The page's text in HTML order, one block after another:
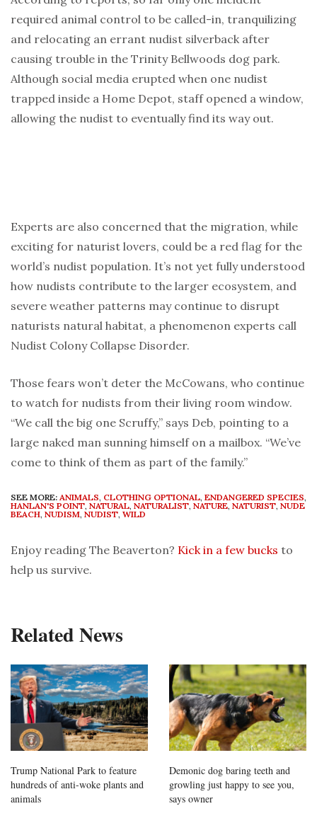
required animal control to be called-in, tranquilizing
and relocating an errant nudist silverback after
causing trouble in the Trinity Bellwoods dog park.
Although social media erupted when one nudist
trapped inside a Home Depot, staff opened a window,
allowing the nudist to eventually find its way out.
Experts are also concerned that the migration, while
exciting for naturist lovers, could be a red flag for the
world’s nudist population. It’s not yet fully understood
how nudists contribute to the larger ecosystem, and
severe weather patterns may continue to disrupt
naturists natural habitat, a phenomenon experts call
Nudist Colony Collapse Disorder.
Those fears won’t deter the McCowans, who continue
to watch for nudists from their living room window.
“We call the big one Scruffy,” says Deb, pointing to a
large naked man sunning himself on a mailbox. “We’ve
come to think of them as part of the family.”
SEE MORE: ANIMALS, CLOTHING OPTIONAL, ENDANGERED SPECIES,
HANLAN'S POINT, NATURAL, NATURALIST, NATURE, NATURIST, NUDE
BEACH, NUDISM, NUDIST, WILD
Enjoy reading The Beaverton? Kick in a few bucks to
help us survive.
Related News
Trump National Park to feature
hundreds of anti-woke plants and
animals
Demonic dog baring teeth and
growling just happy to see you,
says owner